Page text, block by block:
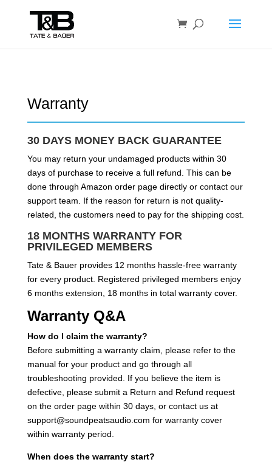
Warranty
30 DAYS MONEY BACK GUARANTEE
You may return your undamaged products within 30
days of purchase to receive a full refund. This can be
done through Amazon order page directly or contact our
support team. If the reason for return is not quality-
related, the customers need to pay for the shipping cost.
18 MONTHS WARRANTY FOR
PRIVILEGED MEMBERS
Tate & Bauer provides 12 months hassle-free warranty
for every product. Registered privileged members enjoy
6 months extension, 18 months in total warranty cover.
Warranty Q&A
How do I claim the warranty?
Before submitting a warranty claim, please refer to the
manual for your product and go through all
troubleshooting provided. If you believe the item is
defective, please submit a Return and Refund request
on the order page within 30 days, or contact us at
support@soundpeatsaudio.com for warranty cover
within warranty period.
When does the warranty start?